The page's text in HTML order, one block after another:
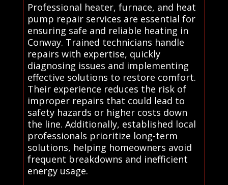
Professional heater, furnace, and heat
pump repair services are essential for
ensuring safe and reliable heating in
Conway. Trained technicians handle
repairs with expertise, quickly
diagnosing issues and implementing
effective solutions to restore comfort.
Their experience reduces the risk of
improper repairs that could lead to
safety hazards or higher costs down
the line. Additionally, established local
professionals prioritize long-term
solutions, helping homeowners avoid
frequent breakdowns and inefficient
energy usage.